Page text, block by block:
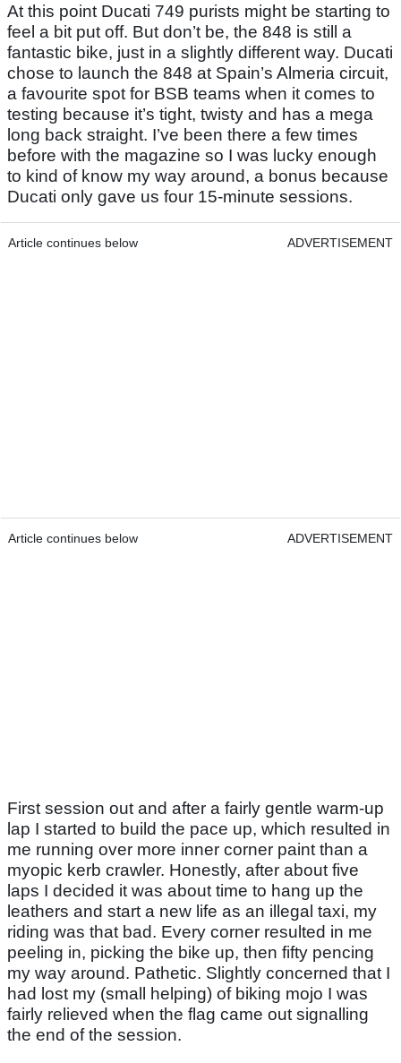
At this point Ducati 749 purists might be starting to
feel a bit put off. But don’t be, the 848 is still a
fantastic bike, just in a slightly different way. Ducati
chose to launch the 848 at Spain’s Almeria circuit,
a favourite spot for BSB teams when it comes to
testing because it’s tight, twisty and has a mega
long back straight. I’ve been there a few times
before with the magazine so I was lucky enough
to kind of know my way around, a bonus because
Ducati only gave us four 15-minute sessions.
Article continues below ADVERTISEMENT
Article continues below ADVERTISEMENT
First session out and after a fairly gentle warm-up
lap I started to build the pace up, which resulted in
me running over more inner corner paint than a
myopic kerb crawler. Honestly, after about five
laps I decided it was about time to hang up the
leathers and start a new life as an illegal taxi, my
riding was that bad. Every corner resulted in me
peeling in, picking the bike up, then fifty pencing
my way around. Pathetic. Slightly concerned that I
had lost my (small helping) of biking mojo I was
fairly relieved when the flag came out signalling
the end of the session.